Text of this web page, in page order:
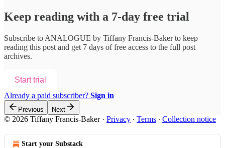
Keep reading with a 7-day free trial
Subscribe to ANALOGUE by Tiffany Francis-Bakerto keep
reading this post and get 7 days of free access to the full post
archives.
Start trial
Already a paid subscriber? Sign in
Previous Next
© 2026 Tiffany Francis-Baker· Privacy ∙ Terms ∙ Collection notice
Start your Substack